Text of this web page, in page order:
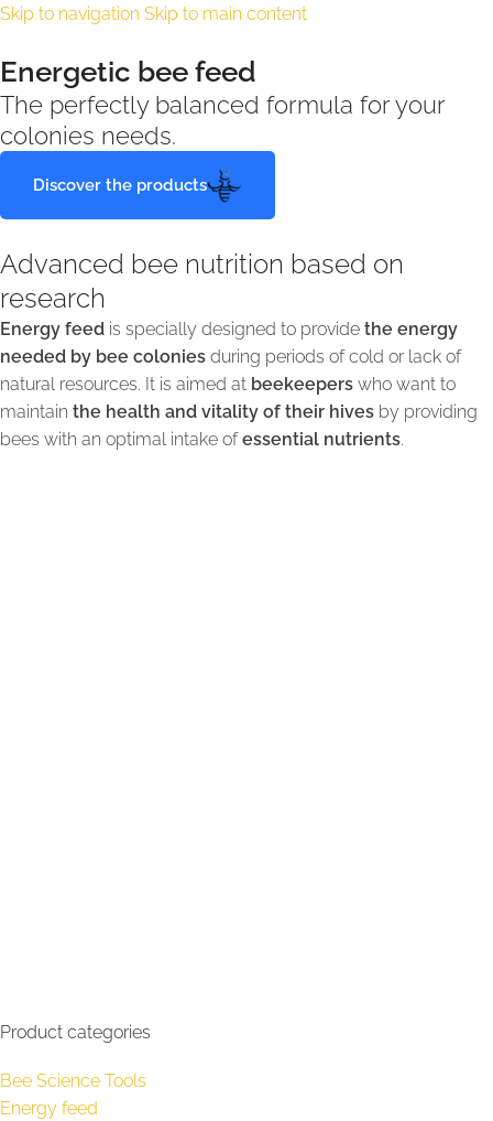
Skip to navigation Skip to main content
Energetic bee feed
The perfectly balanced formula for your
colonies needs.
Discover the products
Advanced bee nutrition based on
research
Energy feed is specially designed to provide the energy
needed by bee colonies during periods of cold or lack of
natural resources. It is aimed at beekeepers who want to
maintain the health and vitality of their hives by providing
bees with an optimal intake ofessential nutrients.
Product categories
Bee Science Tools
Energy feed